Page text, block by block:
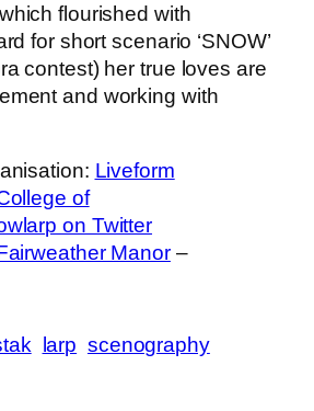
flourished with
for short scenario ‘SNOW’
contest) her true loves are
and working with
Liveform
of
on Twitter
Manor–
larp scenography